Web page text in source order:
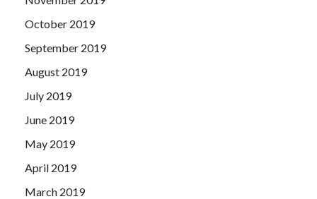
October 2019
September 2019
August 2019
July 2019
June 2019
May 2019
April 2019
March 2019